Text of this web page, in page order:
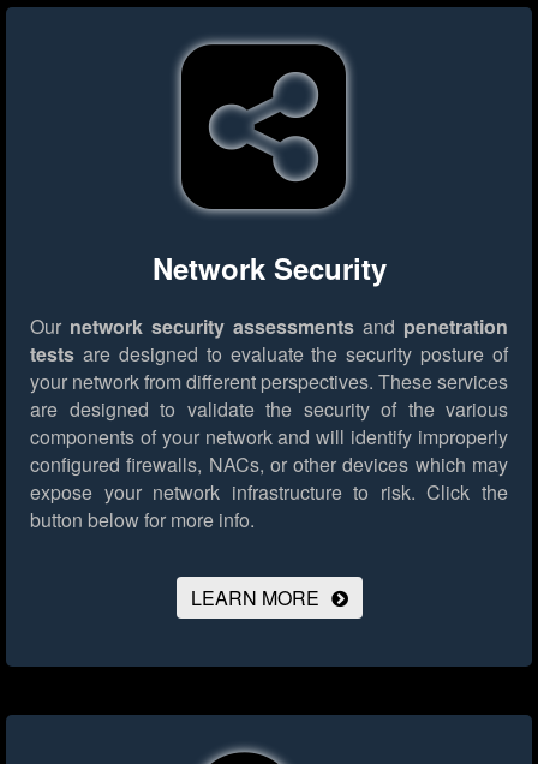
Network Security
Our network security assessments and penetration
tests are designed to evaluate the security posture of
your network from different perspectives. These services
are designed to validate the security of the various
components of your network and will identify improperly
configured firewalls, NACs, or other devices which may
expose your network infrastructure to risk. Click the
button below for more info.
LEARN MORE